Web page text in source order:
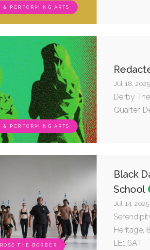
& PERFORMING ARTS
& PERFORMING ARTS
Jul 18,
Derby
Quarter,
THE BORDER
Black
School
Jul 14,
Heritage,
LE1 6AT